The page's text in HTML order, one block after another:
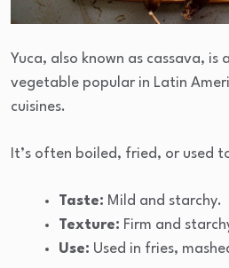
Yuca, also known as cassava, is
vegetable popular in Latin
cuisines.
It’s often boiled, fried, or used
Taste: Mild and starchy.
Texture: Firm and
Use: Used in fries,